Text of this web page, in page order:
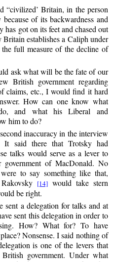
“civilized’ Britain, in the person
of its backwardness and
got on its feet and chased out
establishes a Caliph under
full measure of the decline of
ask what will be the fate of our
British government regarding
claims, etc., I would find it hard
How can one know what
and what his Liberal and
him to do?
inaccuracy in the interview
It said there that Trotsky had
talks would serve as a lever to
government of MacDonald. No
to say something like that,
[14]would take stern
be right.
sent a delegation for talks and at
sent this delegation in order to
How? What for? To have
Nonsense. I said nothing of
is one of the levers that
government. Under what